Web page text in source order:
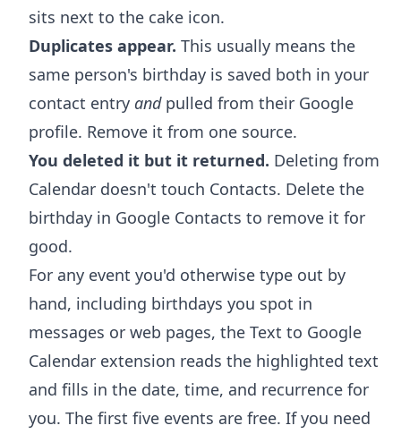
sits next to the cake icon.
Duplicates appear. This usually means the
same person's birthday is saved both in your
contact entry andpulled from their Google
profile. Remove it from one source.
You deleted it but it returned. Deleting from
Calendar doesn't touch Contacts. Delete the
birthday in Google Contacts to remove it for
good.
For any event you'd otherwise type out by
hand, including birthdays you spot in
messages or web pages, the Text to Google
Calendar extension reads the highlighted text
and fills in the date, time, and recurrence for
you. The first five events are free. If you need